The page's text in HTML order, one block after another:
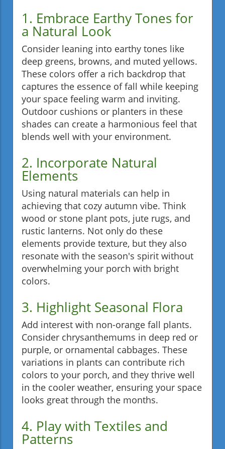
1. Embrace Earthy Tones for
a Natural Look
Consider leaning into earthy tones like
deep greens, browns, and muted yellows.
These colors offer a rich backdrop that
captures the essence of fall while keeping
your space feeling warm and inviting.
Outdoor cushions or planters in these
shades can create a harmonious feel that
blends well with your environment.
2. Incorporate Natural
Elements
Using natural materials can help in
achieving that cozy autumn vibe. Think
wood or stone plant pots, jute rugs, and
rustic lanterns. Not only do these
elements provide texture, but they also
resonate with the season's spirit without
overwhelming your porch with bright
colors.
3. Highlight Seasonal Flora
Add interest with non-orange fall plants.
Consider chrysanthemums in deep red or
purple, or ornamental cabbages. These
variations in plants can contribute rich
colors to your porch, and they thrive well
in the cooler weather, ensuring your space
looks great through the months.
4. Play with Textiles and
Patterns